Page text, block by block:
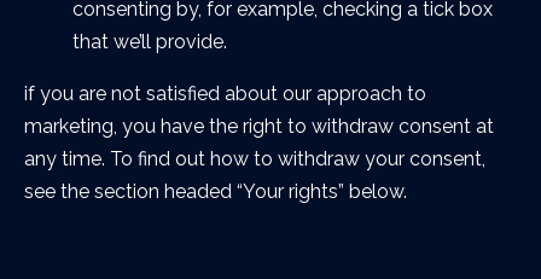
consenting by, for example, checking a tick box
that we’ll provide.
if you are not satisfied about our approach to
marketing, you have the right to withdraw consent at
any time. To find out how to withdraw your consent,
see the section headed “Your rights” below.